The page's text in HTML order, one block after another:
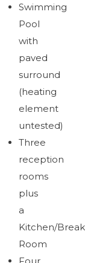
Swimming
Pool
with
paved
surround
(heating
element
untested)
Three
reception
rooms
plus
a
Kitchen/
Room